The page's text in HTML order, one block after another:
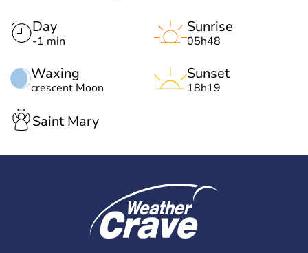
Day
-1 min
Waxing
crescent Moon
Sunrise
05h48
Sunset
18h19
Saint Mary